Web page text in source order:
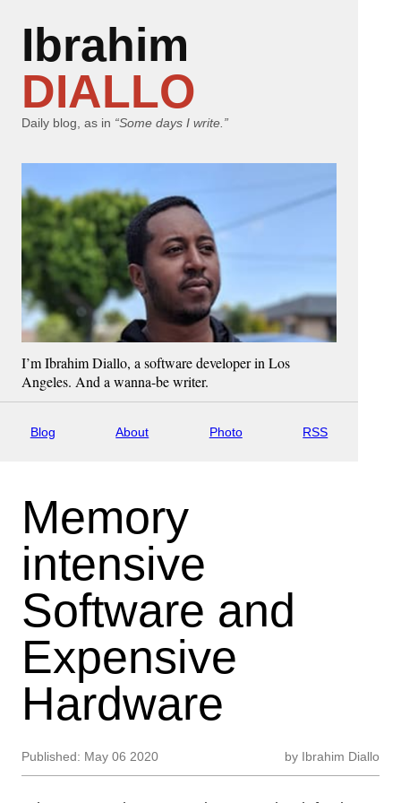
Ibrahim
DIALLO
Daily blog, as in “Some days I write.”
I’m Ibrahim Diallo, a software developer in Los
Angeles. And a wanna-be writer.
Blog About Photo RSS
Memory
intensive
Software and
Expensive
Hardware
Published: May 06 2020 by Ibrahim Diallo